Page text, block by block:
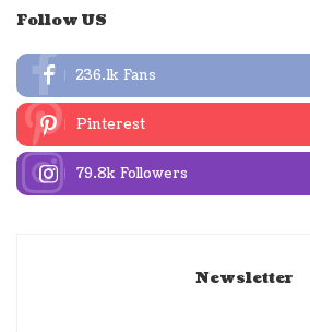
Follow US
236.1k Fans
Pinterest
79.8k Followers
Newsletter